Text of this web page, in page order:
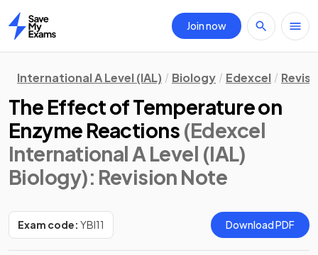
Home
Join now
International A Level (IAL) Biology Edexcel
The Effect of Temperature on
Enzyme Reactions (Edexcel
International A Level (IAL)
Biology): Revision Note
Exam code: YBI11 Download PDF